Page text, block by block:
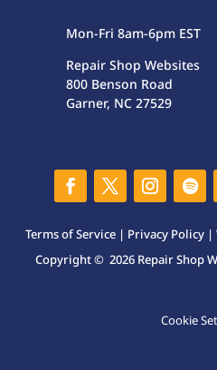
Mon-Fri 8am-6pm EST
Repair Shop Websites
800 Benson Road
Garner, NC 27529
Terms of Service| Privacy Policy|
Copyright © 2026 Repair Shop
Cookie